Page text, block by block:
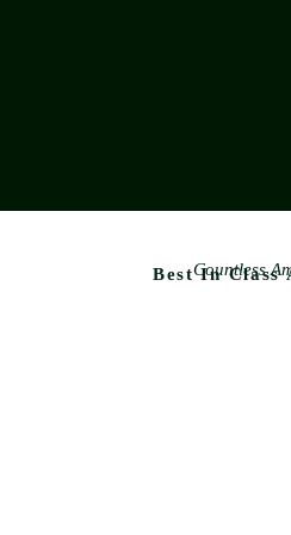
Countless
Best In Class